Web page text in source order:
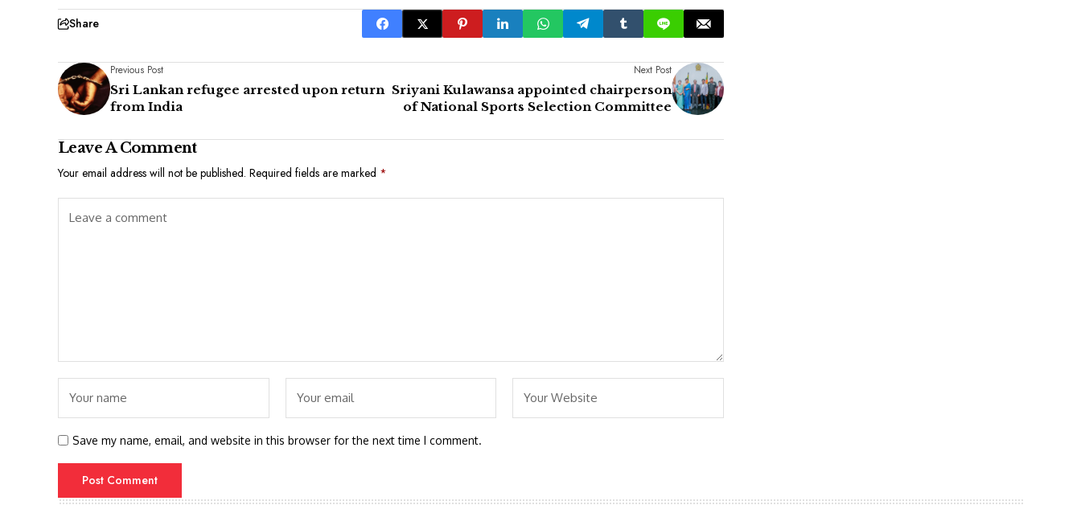
Share
Previous Post
Sri Lankan refugee arrested upon return
from India
Next Post
Sriyani Kulawansa appointed chairperson
of National Sports Selection Committee
Leave A Comment
Your email address will not be published. Required fields are marked *
Save my name, email, and website in this browser for the next time I comment.